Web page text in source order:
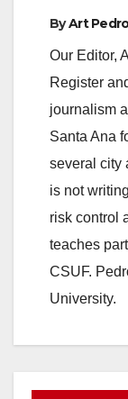
ByArt
Our Editor,
Register
journalism
Santa Ana
several city
is not
risk control
teaches
CSUF.
University.